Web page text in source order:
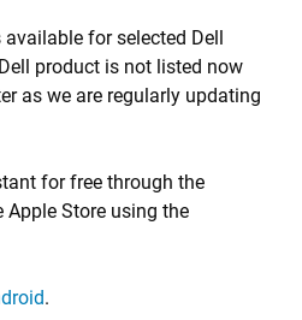
for selected Dell
product is not listed now
as we are regularly updating
for free through the
Apple Store using the
.